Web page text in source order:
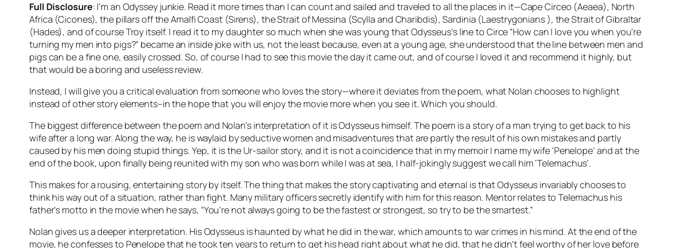
Full Disclosure: I’m an Odyssey junkie. Read it more times than I can count and sailed and traveled to all the places in it—Cape Circeo (Aeaea), North
Africa (Cicones), the pillars off the Amalfi Coast (Sirens), the Strait of Messina (Scylla and Charibdis), Sardinia (Laestrygonians ), the Strait of Gibraltar
(Hades), and of course Troy itself. I read it to my daughter so much when she was young that Odysseus’s line to Circe “How can I love you when you’re
turning my men into pigs?” became an inside joke with us, not the least because, even at a young age, she understood that the line between men and
pigs can be a fine one, easily crossed. So, of course I had to see this movie the day it came out, and of course I loved it and recommend it highly, but
that would be a boring and useless review.
Instead, I will give you a critical evaluation from someone who loves the story—where it deviates from the poem, what Nolan chooses to highlight
instead of other story elements–in the hope that you will enjoy the movie more when you see it. Which you should.
The biggest difference between the poem and Nolan’s interpretation of it is Odysseus himself. The poem is a story of a man trying to get back to his
wife after a long war. Along the way, he is waylaid by seductive women and misadventures that are partly the result of his own mistakes and partly
caused by his men doing stupid things. Yep, it is the Ur-sailor story, and it is not a coincidence that in my memoir I name my wife ‘Penelope’ and at the
end of the book, upon finally being reunited with my son who was born while I was at sea, I half-jokingly suggest we call him ‘Telemachus’.
This makes for a rousing, entertaining story by itself. The thing that makes the story captivating and eternal is that Odysseus invariably chooses to
think his way out of a situation, rather than fight. Many military officers secretly identify with him for this reason. Mentor relates to Telemachus his
father’s motto in the movie when he says, “You’re not always going to be the fastest or strongest, so try to be the smartest.”
Nolan gives us a deeper interpretation. His Odysseus is haunted by what he did in the war, which amounts to war crimes in his mind. At the end of the
movie, he confesses to Penelope that he took ten years to return to get his head right about what he did, that he didn’t feel worthy of her love before